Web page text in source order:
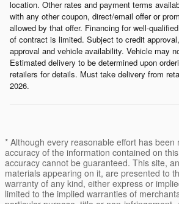
location. Other rates and payment terms
with any other coupon, direct/email offer or
allowed by that offer. Financing for well-
of contract is limited. Subject to credit
approval and vehicle availability. Vehicle may
Estimated delivery to be determined upon
retailers for details. Must take delivery from
2026.
* Although every reasonable effort has been
accuracy of the information contained on
accuracy cannot be guaranteed. This site,
materials appearing on it, are presented to
warranty of any kind, either express or
limited to the implied warranties of